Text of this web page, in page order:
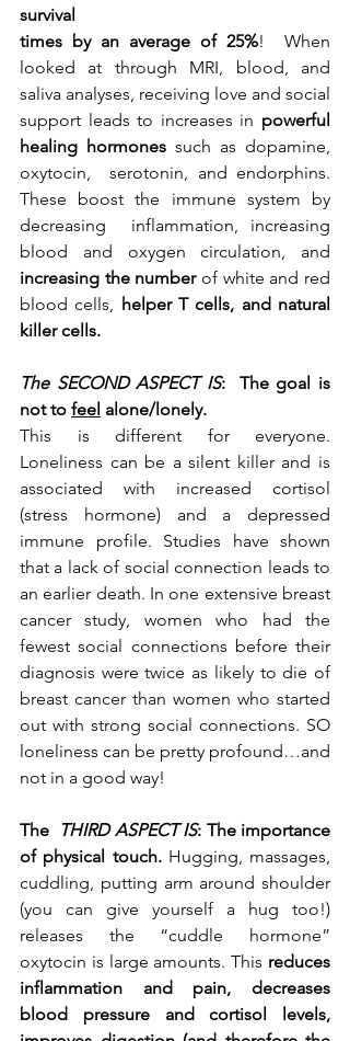
survival
times by an average of 25%!  When
looked at through MRI, blood, and
saliva analyses, receiving love and social
support leads to increases in powerful
healing hormones such as dopamine,
oxytocin,  serotonin, and endorphins.
These boost the immune system by
decreasing  inflammation, increasing
increasing the number of white and red
blood cells, helper T cells, and natural
killer cells.
The SECOND ASPECT IS:  The goal is
not to feel alone/lonely.
This is different for everyone.
Loneliness can be a silent killer and is
associated with increased cortisol
(stress hormone) and a depressed
immune profile. Studies have shown
that a lack of social connection leads to
an earlier death. In one extensive breast
cancer study, women who had the
fewest social connections before their
diagnosis were twice as likely to die of
breast cancer than women who started
out with strong social connections. SO
loneliness can be pretty profound…and
not in a good way!
The THIRD ASPECT IS: The importance
of physical touch. Hugging, massages,
cuddling, putting arm around shoulder
(you can give yourself a hug too!)
releases the “cuddle hormone”
oxytocin is large amounts. This reduces
inflammation and pain, decreases
blood pressure and cortisol levels,